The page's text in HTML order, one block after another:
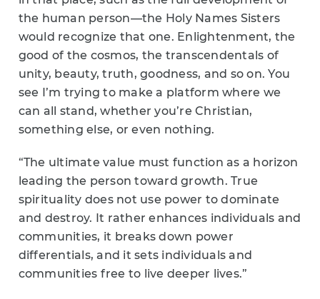
the human person—the Holy Names Sisters
would recognize that one. Enlightenment, the
good of the cosmos, the transcendentals of
unity, beauty, truth, goodness, and so on. You
see I’m trying to make a platform where we
can all stand, whether you’re Christian,
something else, or even nothing.
“The ultimate value must function as a horizon
leading the person toward growth. True
spirituality does not use power to dominate
and destroy. It rather enhances individuals and
communities, it breaks down power
differentials, and it sets individuals and
communities free to live deeper lives.”